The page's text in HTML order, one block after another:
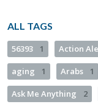
ALL TAGS
56393 1 Action
aging 1 Arabs 1
Ask Me Anything 2